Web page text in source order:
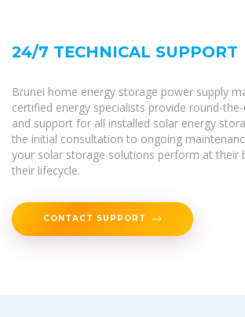
24/7 TECHNICAL SUPPORT
Brunei home energy storage power supply
certified energy specialists provide round-
and support for all installed solar energy
the initial consultation to ongoing
your solar storage solutions perform at their
their lifecycle.
CONTACT SUPPORT